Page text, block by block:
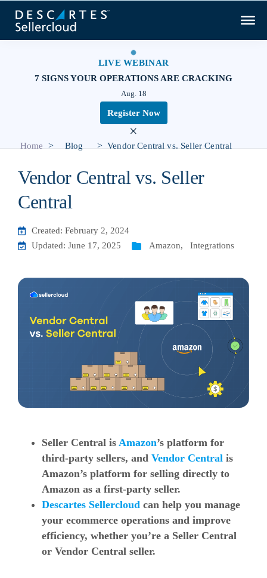
LIVE WEBINAR
7 SIGNS YOUR OPERATIONS ARE CRACKING
Aug. 18
Register Now
×
Home > Blog > Vendor Central vs. Seller Central
Vendor Central vs. Seller
Central
Created: February 2, 2024
Updated: June 17, 2025
Amazon, Integrations
Seller Central is Amazon’s platform for
third-party sellers, and Vendor Central is
Amazon’s platform for selling directly to
Amazon as a first-party seller.
Descartes Sellercloud can help you manage
your ecommerce operations and improve
efficiency, whether you’re a Seller Central
or Vendor Central seller.